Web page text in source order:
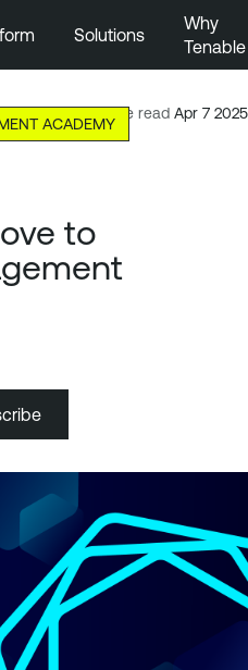
Solutions
Why
Tenable
7-minute read Apr 7 2025
ACADEMY
to